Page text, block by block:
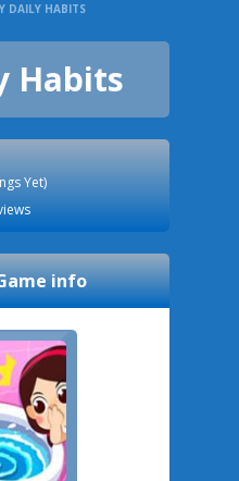
DAILY HABITS
Habits
Yet)
info